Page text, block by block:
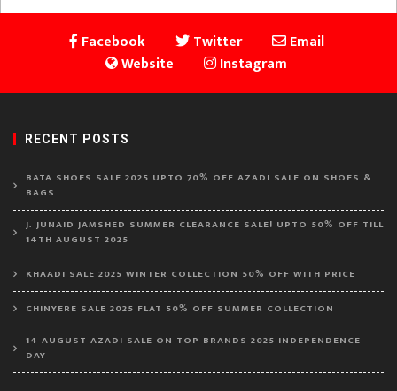
Facebook Twitter
Email
Website
Instagram
RECENT POSTS
BATA SHOES SALE 2025 UPTO 70% OFF AZADI SALE ON SHOES &
BAGS
J. JUNAID JAMSHED SUMMER CLEARANCE SALE! UPTO 50% OFF TILL
14TH AUGUST 2025
KHAADI SALE 2025 WINTER COLLECTION 50% OFF WITH PRICE
CHINYERE SALE 2025 FLAT 50% OFF SUMMER COLLECTION
14 AUGUST AZADI SALE ON TOP BRANDS 2025 INDEPENDENCE
DAY